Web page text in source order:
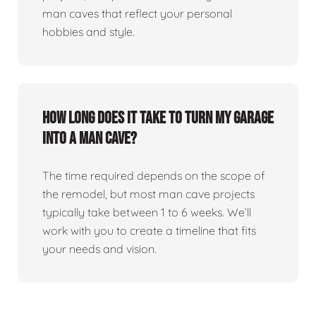
man caves that reflect your personal
hobbies and style.
How long does it take to turn my garage
into a man cave?
The time required depends on the scope of
the remodel, but most man cave projects
typically take between 1 to 6 weeks. We’ll
work with you to create a timeline that fits
your needs and vision.